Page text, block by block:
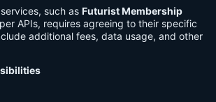
such as Futurist Membership
APIs, requires agreeing to their specific
additional fees, data usage, and other